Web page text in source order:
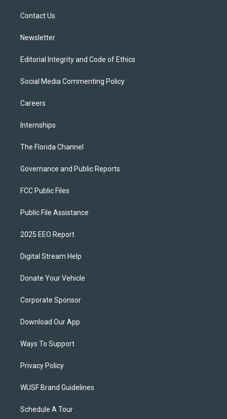
Contact Us
Newsletter
Editorial Integrity and Code of Ethics
Social Media Commenting Policy
Careers
Internships
The Florida Channel
Governance and Public Reports
FCC Public Files
Public File Assistance
2025 EEO Report
Digital Stream Help
Donate Your Vehicle
Corporate Sponsor
Download Our App
Ways To Support
Privacy Policy
WUSF Brand Guidelines
Schedule A Tour